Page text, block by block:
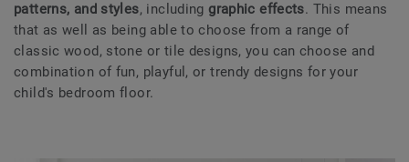
patterns, and styles, including graphic effects. This means
that as well as being able to choose from a range of
classic wood, stone or tile designs, you can choose and
combination of fun, playful, or trendy designs for your
child's bedroom floor.